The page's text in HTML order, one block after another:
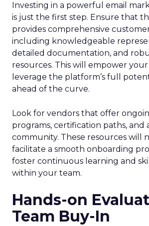
Investing in a powerful email
is just the first step. Ensure that
provides comprehensive
including knowledgeable
detailed documentation, and
resources. This will empower
leverage the platform’s full
ahead of the curve.
Look for vendors that offer
programs, certification paths, and
community. These resources will
facilitate a smooth onboarding
foster continuous learning and
within your team.
Hands-on
Team Buy-In